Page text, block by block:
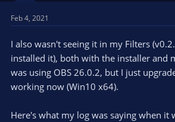
Feb 4, 2021
I also wasn't seeing it in my Filters
installed it), both with the installer and
was using OBS 26.0.2, but I just
working now (Win10 x64).
Here's what my log was saying when it